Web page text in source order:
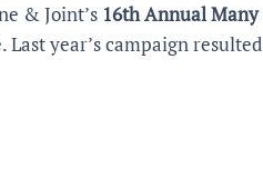
& Joint’s 16th Annual
year’s campaign